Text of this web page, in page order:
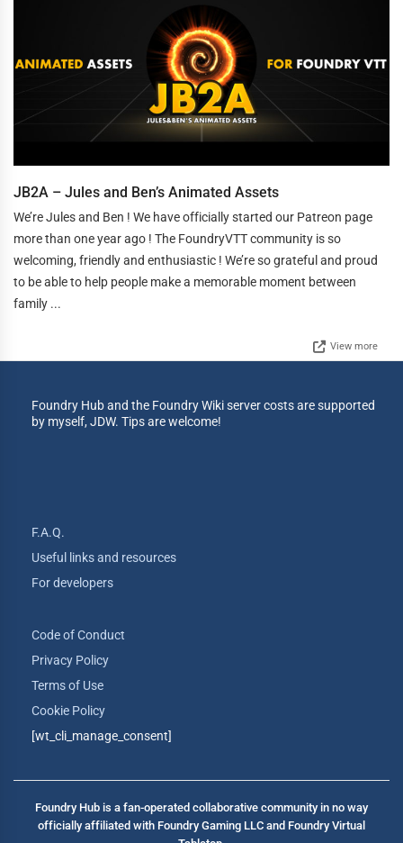
JB2A – Jules and Ben’s Animated Assets
We’re Jules and Ben ! We have officially started our Patreon page
more than one year ago ! The FoundryVTT community is so
welcoming, friendly and enthusiastic ! We’re so grateful and proud
to be able to help people make a memorable moment between
family ...
View more
Foundry Hub and the Foundry Wiki server costs are supported
by myself, JDW. Tips are welcome!
F.A.Q.
Useful links and resources
For developers
Code of Conduct
Privacy Policy
Terms of Use
Cookie Policy
[wt_cli_manage_consent]
Foundry Hub is a fan-operated collaborative community in no way
officially affiliated with Foundry Gaming LLC and Foundry Virtual